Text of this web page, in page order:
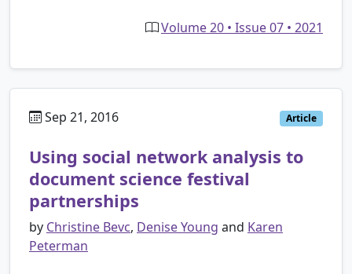
Volume 20 • Issue 07 • 2021
Sep 21, 2016 Article
Using social network analysis to
document science festival
partnerships
by Christine Bevc, Denise Young and Karen
Peterman